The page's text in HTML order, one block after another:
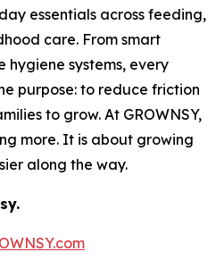
essentials across feeding,
care. From smart
systems, every
purpose: to reduce friction
to grow. At GROWNSY,
more. It is about growing
along the way.